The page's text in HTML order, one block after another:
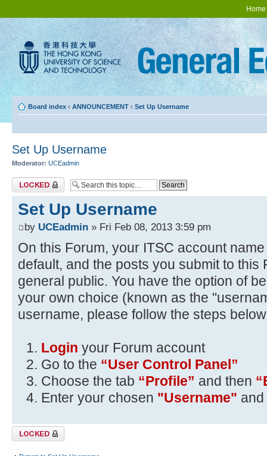
Home
Board index ‹ ANNOUNCEMENT ‹ Set Up Username
Set Up Username
Moderator: UCEadmin
Topic locked
Set Up Username
by UCEadmin » Fri Feb 08, 2013 3:59 pm
On this Forum, your ITSC account
default, and the posts you submit to this
general public. You have the option of
your own choice (known as the
username, please follow the steps
Login your Forum account
Go to the “User Control Panel”
Choose the tab “Profile” and then
Enter your chosen "Username"
Topic locked